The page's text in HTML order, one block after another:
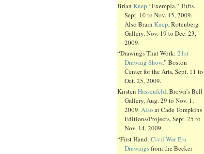
Brian Knep “Exempla,” Tufts,
Sept. 10 to Nov. 15, 2009.
Also Brain Knep, Rotenberg
Gallery, Nov. 19 to Dec. 23,
2009.
“Drawings That Work: 21st
Drawing Show,” Boston
Center for the Arts, Sept. 11 to
Oct. 25, 2009.
Kirsten Hassenfeld, Brown’s Bell
Gallery, Aug. 29 to Nov. 1,
2009.Also at Cade Tompkins
Editions/Projects, Sept. 25 to
Nov. 14, 2009.
“First Hand: Civil War Era
Drawingsfrom the Becker